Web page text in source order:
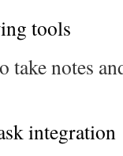
tools
take notes
integration